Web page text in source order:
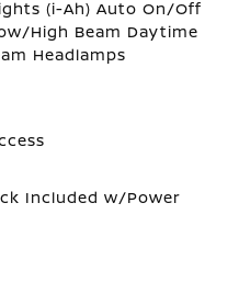
(i-Ah) Auto On/Off
High Beam Daytime
Headlamps
Included w/Power